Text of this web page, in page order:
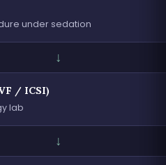
under sedation
↓
/ ICSI)
lab
↓